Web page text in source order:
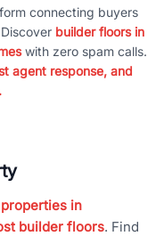
connecting buyers
builder floors in
with zero spam calls.
agent response, and
in
builder floors. Find